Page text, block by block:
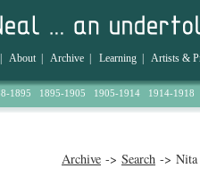
About| Archive Learning Artists &
1895 1895-1905 1905-1914 1914-1918
Archive -> Search -> Nita